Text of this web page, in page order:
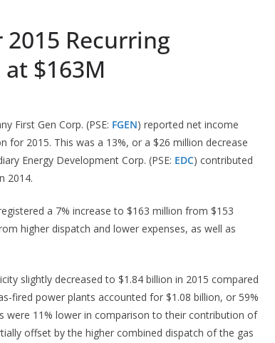
Recurring
$163M
First Gen Corp. (PSE: FGEN) reported net income
2015. This was a 13%, or a $26 million decrease
Energy Development Corp. (PSE: EDC) contributed
2014.
a 7% increase to $163 million from $153
higher dispatch and lower expenses, as well as
slightly decreased to $1.84 billion in 2015 compared
fired power plants accounted for $1.08 billion, or 59%
were 11% lower in comparison to their contribution of
offset by the higher combined dispatch of the gas